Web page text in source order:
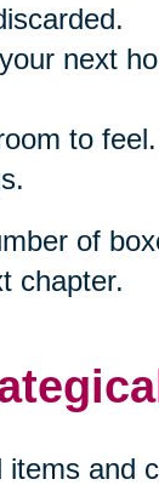
next
to
of
chapter.
and